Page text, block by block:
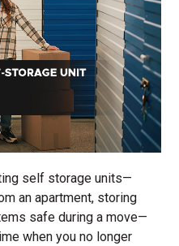
self storage units—
an apartment, storing
safe during a move—
when you no longer